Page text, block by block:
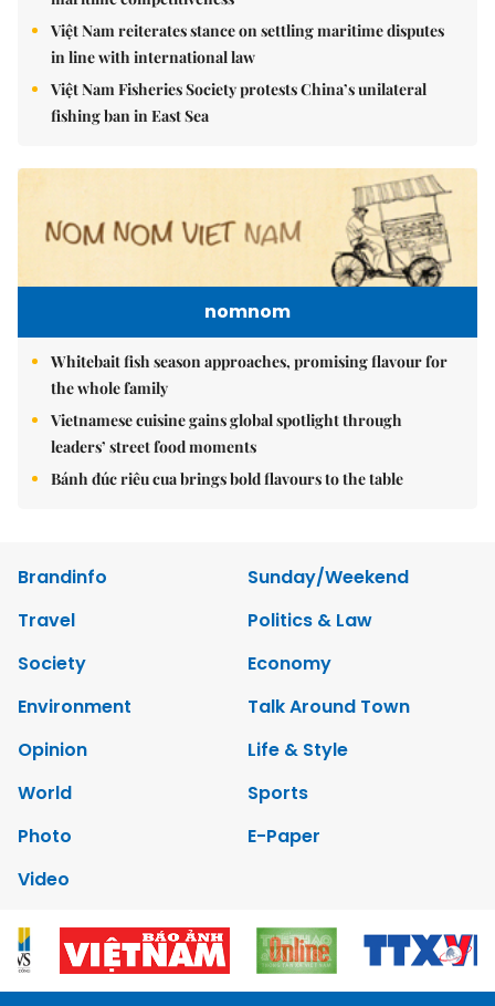
Việt Nam reiterates stance on settling maritime disputes
in line with international law
Việt Nam Fisheries Society protests China’s unilateral
fishing ban in East Sea
nomnom
Whitebait fish season approaches, promising flavour for
the whole family
Vietnamese cuisine gains global spotlight through
leaders’ street food moments
Bánh đúc riêu cua brings bold flavours to the table
Brandinfo
Sunday/Weekend
Travel
Politics & Law
Society
Economy
Environment
Talk Around Town
Opinion
Life & Style
World
Sports
Photo
E-Paper
Video